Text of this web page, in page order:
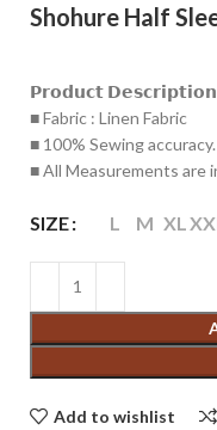
Shohure Half
𝗣𝗿𝗼𝗱𝘂𝗰𝘁
■ Fabric : Linen Fabric
■ 100% Sewing accuracy.
■ All Measurements are
SIZE L M XL
Add to wishlist